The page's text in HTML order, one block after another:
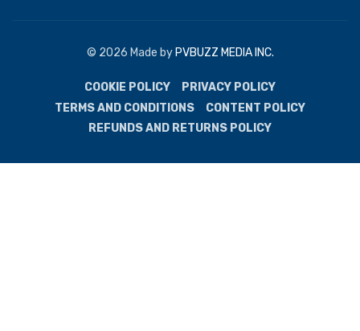
© 2026 Made by PVBUZZ MEDIA INC.
COOKIE POLICY
PRIVACY POLICY
TERMS AND CONDITIONS
CONTENT POLICY
REFUNDS AND RETURNS POLICY